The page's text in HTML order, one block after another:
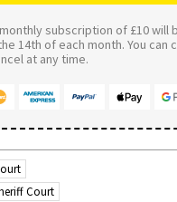
subscription of £10 will
14th of each month. You can
at any time.
Court